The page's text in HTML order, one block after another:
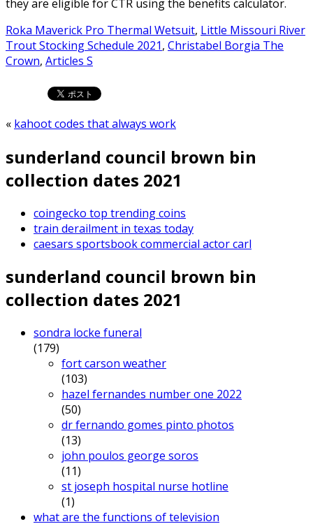
Roka Maverick Pro Thermal Wetsuit, Little Missouri River
Trout Stocking Schedule 2021, Christabel Borgia The
Crown, Articles S
« kahoot codes that always work
sunderland council brown bin
collection dates 2021
coingecko top trending coins
train derailment in texas today
caesars sportsbook commercial actor carl
sunderland council brown bin
collection dates 2021
sondra locke funeral
(179)
fort carson weather
(103)
hazel fernandes number one 2022
(50)
dr fernando gomes pinto photos
(13)
john poulos george soros
(11)
st joseph hospital nurse hotline
(1)
what are the functions of television